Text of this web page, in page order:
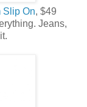
Slip On, $49
Jeans,